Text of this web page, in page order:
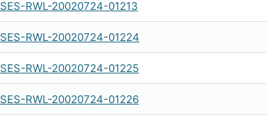
SES-RWL-20020724-01213
SES-RWL-20020724-01224
SES-RWL-20020724-01225
SES-RWL-20020724-01226